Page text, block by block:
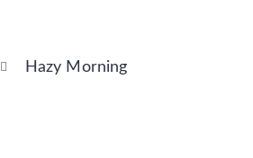
Hazy Morning